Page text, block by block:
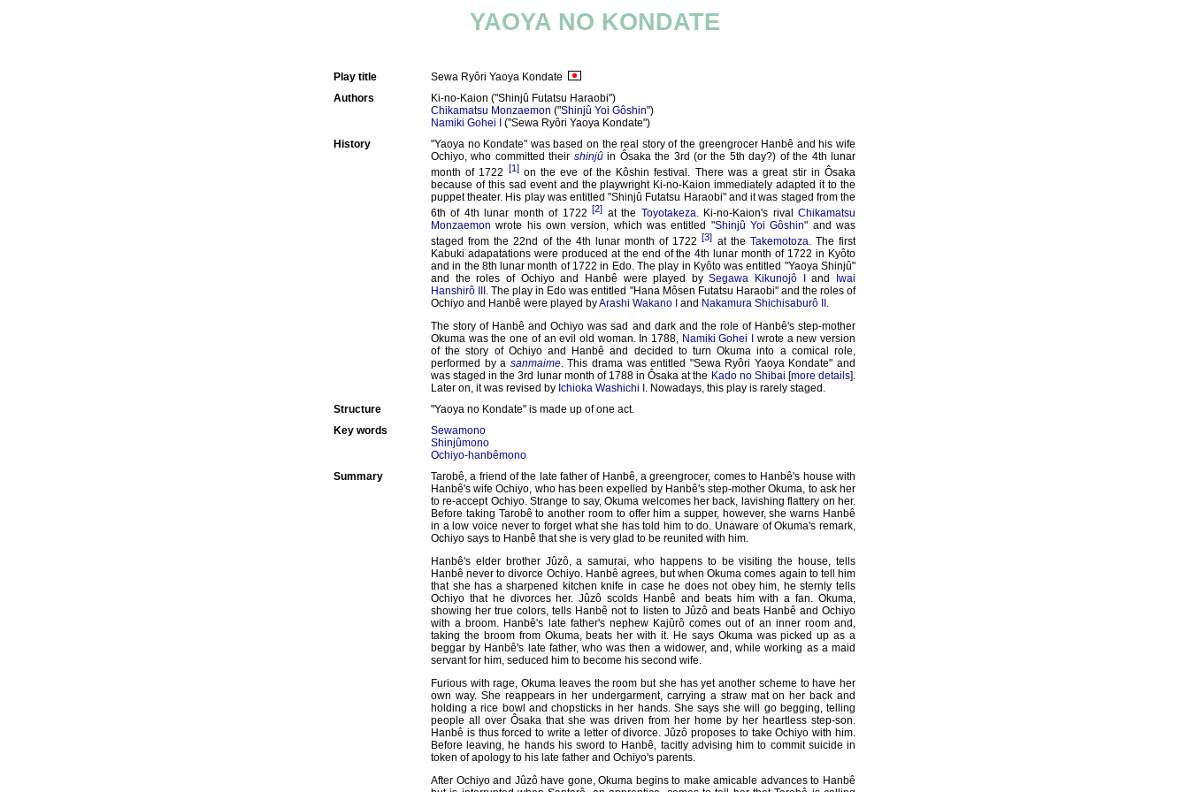
YAOYA NO KONDATE
Play title
Sewa Ryôri Yaoya Kondate
Authors
Ki-no-Kaion ("Shinjû Futatsu Haraobi")
Chikamatsu Monzaemon ("Shinjû Yoi Gôshin")
Namiki Gohei I
("Sewa Ryôri Yaoya Kondate")
History
"Yaoya no Kondate" was based on the real story of the greengrocer Hanbê and his wife
Ochiyo, who committed their shinjûin Ôsaka the 3rd (or the 5th day?) of the 4th lunar
month of 1722 [1]on the eve of the Kôshin festival. There was a great stir in Ôsaka
because of this sad event and the playwright Ki-no-Kaion immediately adapted it to the
puppet theater. His play was entitled "Shinjû Futatsu Haraobi" and it was staged from the
6th of 4th lunar month of 1722 [2] at the Toyotakeza. Ki-no-Kaion's rivalChikamatsu
Monzaemon wrote his own version, which was entitled "Shinjû Yoi Gôshin" and was
staged from the 22nd of the 4th lunar month of 1722 [3] at the Takemotoza. The first
Kabuki adapatations were produced at the end of the 4th lunar month of 1722 in Kyôto
and in the 8th lunar month of 1722 in Edo. The play in Kyôto was entitled "Yaoya Shinjû"
and the roles of Ochiyo and Hanbê were played bySegawa Kikunojô I and
Iwai
Hanshirô III . The play in Edo was entitled "Hana Môsen Futatsu Haraobi" and the roles of
Ochiyo and Hanbê were played byArashi Wakano I and Nakamura Shichisaburô II .
The story of Hanbê and Ochiyo was sad and dark and the role of Hanbê's step-mother
Okuma was the one of an evil old woman. In 1788, Namiki Gohei I
wrote a new version
of the story of Ochiyo and Hanbê and decided to turn Okuma into a comical role,
performed by a sanmaime. This drama was entitled "Sewa Ryôri Yaoya Kondate" and
was staged in the 3rd lunar month of 1788 in Ôsaka at the Kado no Shibai [more details].
Later on, it was revised by Ichioka Washichi I . Nowadays, this play is rarely staged.
Structure
"Yaoya no Kondate" is made up of one act.
Key words
Sewamono
Shinjûmono
Ochiyo-hanbêmono
Summary
Tarobê, a friend of the late father of Hanbê, a greengrocer, comes to Hanbê's house with
Hanbê's wife Ochiyo, who has been expelled by Hanbê's step-mother Okuma, to ask her
to re-accept Ochiyo. Strange to say, Okuma welcomes her back, lavishing flattery on her.
Before taking Tarobê to another room to offer him a supper, however, she warns Hanbê
in a low voice never to forget what she has told him to do. Unaware of Okuma's remark,
Ochiyo says to Hanbê that she is very glad to be reunited with him.
Hanbê's elder brother Jûzô, a samurai, who happens to be visiting the house, tells
Hanbê never to divorce Ochiyo. Hanbê agrees, but when Okuma comes again to tell him
that she has a sharpened kitchen knife in case he does not obey him, he sternly tells
Ochiyo that he divorces her. Jûzô scolds Hanbê and beats him with a fan. Okuma,
showing her true colors, tells Hanbê not to listen to Jûzô and beats Hanbê and Ochiyo
with a broom. Hanbê's late father's nephew Kajûrô comes out of an inner room and,
taking the broom from Okuma, beats her with it. He says Okuma was picked up as a
beggar by Hanbê's late father, who was then a widower, and, while working as a maid
servant for him, seduced him to become his second wife.
Furious with rage, Okuma leaves the room but she has yet another scheme to have her
own way. She reappears in her undergarment, carrying a straw mat on her back and
holding a rice bowl and chopsticks in her hands. She says she will go begging, telling
people all over Ôsaka that she was driven from her home by her heartless step-son.
Hanbê is thus forced to write a letter of divorce. Jûzô proposes to take Ochiyo with him.
Before leaving, he hands his sword to Hanbê, tacitly advising him to commit suicide in
token of apology to his late father and Ochiyo's parents.
After Ochiyo and Jûzô have gone, Okuma begins to make amicable advances to Hanbê